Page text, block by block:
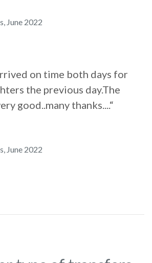
June 2022
on time both days for
the previous day.The
good..many thanks....“
June 2022